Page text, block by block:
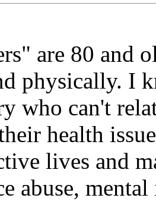
are 80 and
physically. I
who can't
health
lives and
abuse,